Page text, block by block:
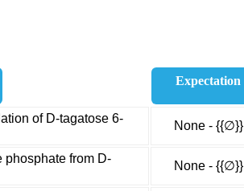
Expectation
of D-tagatose 6-
None - {{∅}}
phosphate from D-
None - {{∅}}